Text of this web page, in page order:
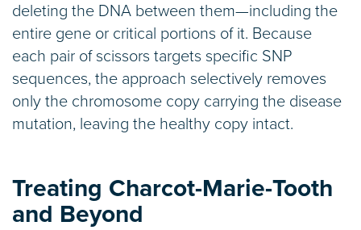
deleting the DNA between them—including the
entire gene or critical portions of it. Because
each pair of scissors targets specific SNP
sequences, the approach selectively removes
only the chromosome copy carrying the disease
mutation, leaving the healthy copy intact.
Treating Charcot-Marie-Tooth
and Beyond